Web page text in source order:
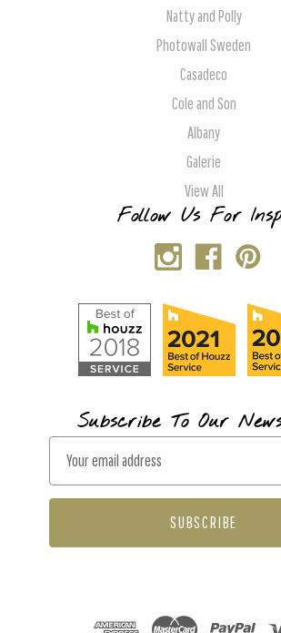
Natty and Polly
Photowall Sweden
Casadeco
Cole and Son
Albany
Galerie
View All
Follow Us For
Subscribe To Our
a
l